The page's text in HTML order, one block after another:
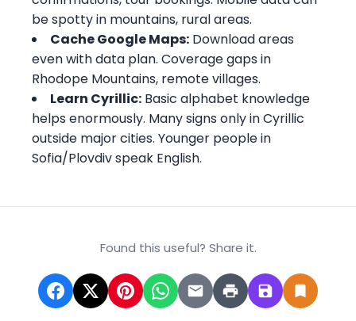
be spotty in mountains, rural areas.
Cache Google Maps: Download areas
even with data plan. Coverage gaps in
Rhodope Mountains, remote villages.
Learn Cyrillic: Basic alphabet knowledge
helps enormously. Many signs only in Cyrillic
outside major cities. Younger people in
Sofia/Plovdiv speak English.
Found this useful? Share it.